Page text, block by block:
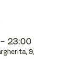
23:00
9,